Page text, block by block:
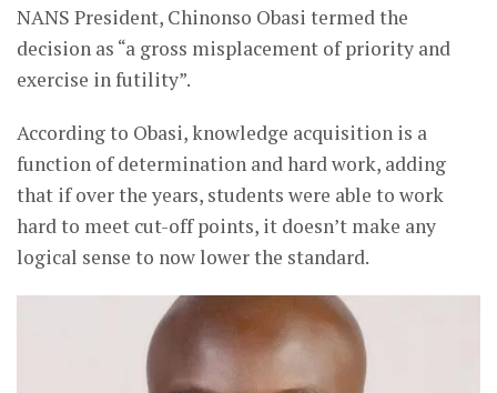
NANS President, Chinonso Obasi termed the
decision as “a gross misplacement of priority and
exercise in futility”.
According to Obasi, knowledge acquisition is a
function of determination and hard work, adding
that if over the years, students were able to work
hard to meet cut-off points, it doesn’t make any
logical sense to now lower the standard.